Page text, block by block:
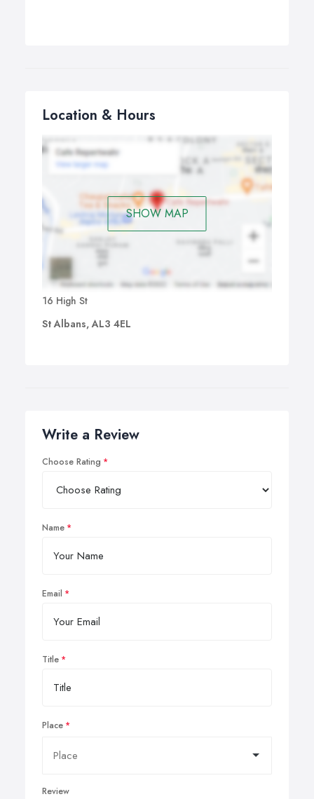
Location & Hours
SHOW MAP
16 High St
St Albans, AL3 4EL
Write a Review
Choose Rating
Name
Email
Title
Place
Review